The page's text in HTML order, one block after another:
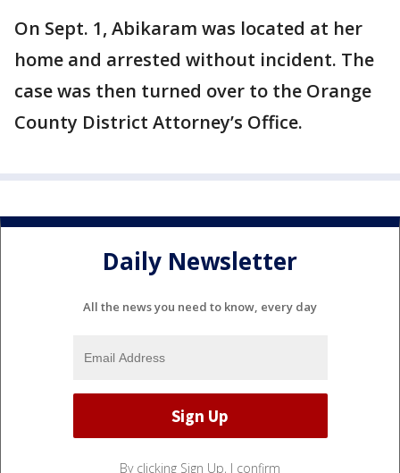
On Sept. 1, Abikaram was located at her
home and arrested without incident. The
case was then turned over to the Orange
County District Attorney’s Office.
Daily Newsletter
All the news you need to know, every day
By clicking Sign Up, I confirm